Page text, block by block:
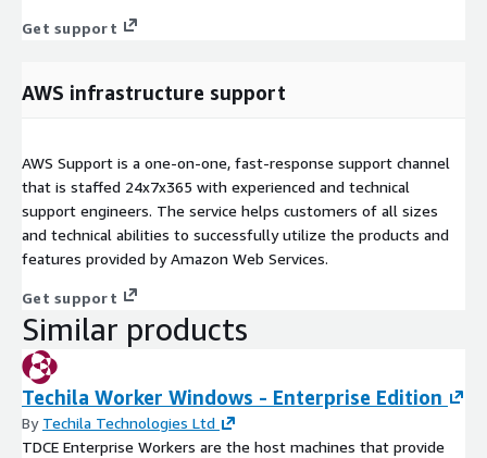
Get support
AWS infrastructure support
AWS Support is a one-on-one, fast-response support channel
that is staffed 24x7x365 with experienced and technical
support engineers. The service helps customers of all sizes
and technical abilities to successfully utilize the products and
features provided by Amazon Web Services.
Get support
Similar products
Techila Worker Windows - Enterprise Edition
By Techila Technologies Ltd
TDCE Enterprise Workers are the host machines that provide